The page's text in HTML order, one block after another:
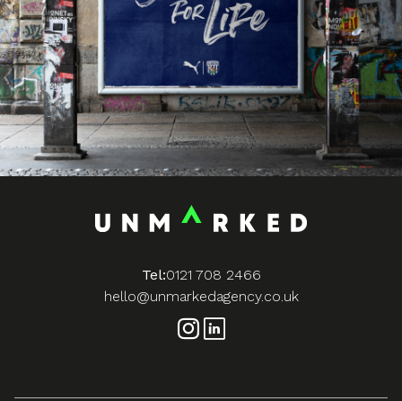
Tel:0121 708 2466
hello@unmarkedagency.co.uk